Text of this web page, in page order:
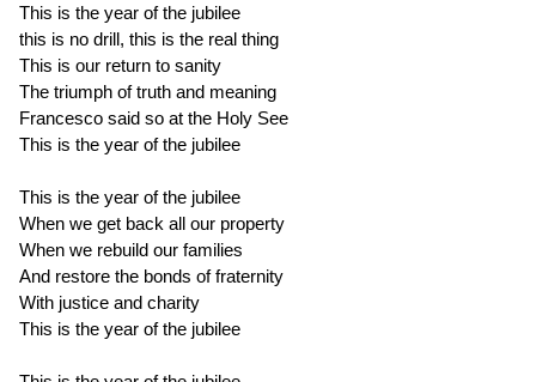
This is the year of the jubilee
this is no drill, this is the real thing
This is our return to sanity
The triumph of truth and meaning
Francesco said so at the Holy See
This is the year of the jubilee
This is the year of the jubilee
When we get back all our property
When we rebuild our families
And restore the bonds of fraternity
With justice and charity
This is the year of the jubilee